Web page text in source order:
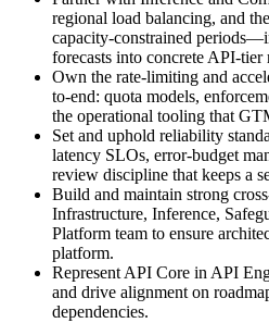
regional load balancing, and
capacity-constrained
forecasts into concrete API-tier
Own the rate-limiting and
to-end: quota models,
the operational tooling that
Set and uphold reliability
latency SLOs, error-budget
review discipline that keeps a
Build and maintain strong
Infrastructure, Inference,
Platform team to ensure
platform.
Represent API Core in API
and drive alignment on
dependencies.